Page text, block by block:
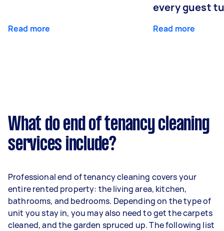
Read more
every guest
Read more
What do end of tenancy cleaning
services include?
Professional end of tenancy cleaning covers your
entire rented property: the living area, kitchen,
bathrooms, and bedrooms. Depending on the type of
unit you stay in, you may also need to get the carpets
cleaned, and the garden spruced up. The following list